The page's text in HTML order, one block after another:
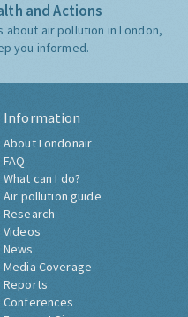
and Actions
air pollution in London,
you informed.
Information
About Londonair
FAQ
What can I do?
Air pollution guide
Research
Videos
News
Media Coverage
Reports
Conferences